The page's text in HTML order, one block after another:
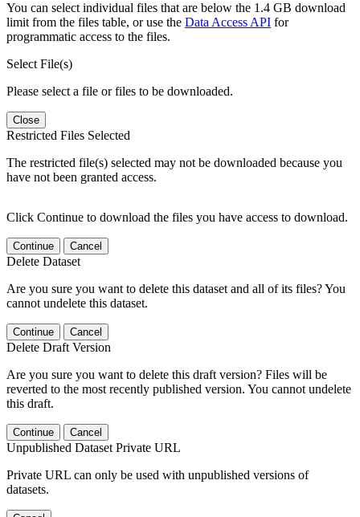
You can select individual files that are below the 1.4 GB download
limit from the files table, or use the Data Access API for
programmatic access to the files.
Select File(s)
Please select a file or files to be downloaded.
Close
Restricted Files Selected
The restricted file(s) selected may not be downloaded because you
have not been granted access.
Click Continue to download the files you have access to download.
Continue Cancel
Delete Dataset
Are you sure you want to delete this dataset and all of its files? You
cannot undelete this dataset.
Continue Cancel
Delete Draft Version
Are you sure you want to delete this draft version? Files will be
reverted to the most recently published version. You cannot undelete
this draft.
Continue Cancel
Unpublished Dataset Private URL
Private URL can only be used with unpublished versions of
datasets.